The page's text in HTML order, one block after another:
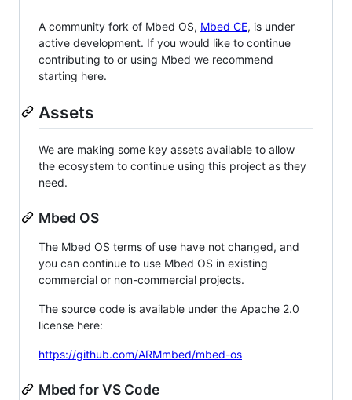
A community fork of Mbed OS, Mbed CE, is under
active development. If you would like to continue
contributing to or using Mbed we recommend
starting here.
Assets
We are making some key assets available to allow
the ecosystem to continue using this project as they
need.
Mbed OS
The Mbed OS terms of use have not changed, and
you can continue to use Mbed OS in existing
commercial or non-commercial projects.
The source code is available under the Apache 2.0
license here:
https://github.com/ARMmbed/mbed-os
Mbed for VS Code